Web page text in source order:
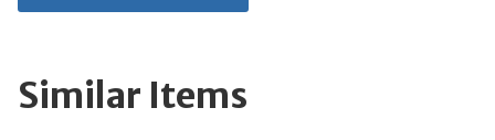
Similar Items